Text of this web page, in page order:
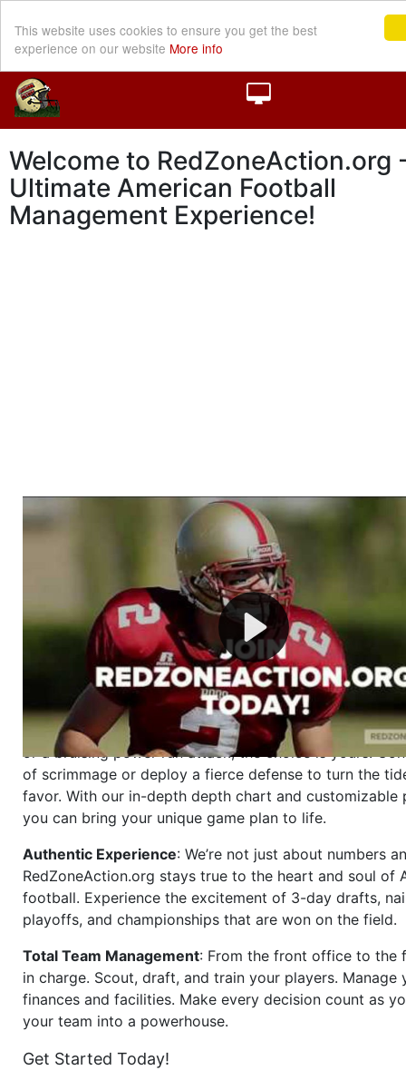
This website uses cookies to ensure you get the best
experience on our website More info
Welcome to RedZoneAction.org
Ultimate American Football
Management Experience!
Welcome to RedZoneAction.org - Your Ultimate
Football Management Experience!
Are you ready to dive into the thrilling world of
management? At RedZoneAction.org, you get to be the
mastermind behind every play, every draft pick, and
strategic decision. Take your team from the gritty
the grand stage of international glory—allcompletely
Why RedZoneAction.org?
Dynamic Gameplay
: Whether you favor a high-flying
or a bruising power run attack, the choice is yours.
of scrimmage or deploy a fierce defense to turn the
favor. With our in-depth depth chart and customizable
you can bring your unique game plan to life.
Authentic Experience: We’re not just about numbers
RedZoneAction.org stays true to the heart and soul of
football. Experience the excitement of 3-day drafts,
playoffs, and championships that are won on the field.
Total Team Management: From the front office to the
in charge. Scout, draft, and train your players. Manage
finances and facilities. Make every decision count as
your team into a powerhouse.
Get Started Today!